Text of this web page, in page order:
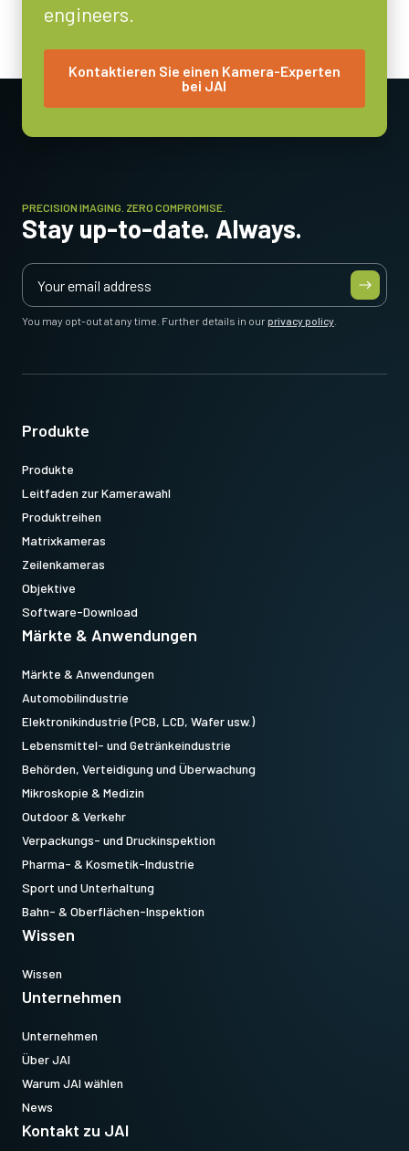
Energieverbrauch
Betriebstemperatur (Umgebung)
engineers.
Kontaktieren Sie einen Kamera-Experten
bei JAI
PRECISION IMAGING. ZERO COMPROMISE.
Stay up-to-date. Always.
You may opt-out at any time. Further details in ourprivacy policy
Produkte
Produkte
Leitfaden zur Kamerawahl
Produktreihen
Matrixkameras
Zeilenkameras
Objektive
Software-Download
Märkte & Anwendungen
Märkte & Anwendungen
Automobilindustrie
Elektronikindustrie (PCB, LCD, Wafer usw.)
Lebensmittel- und Getränkeindustrie
Behörden, Verteidigung und Überwachung
Mikroskopie & Medizin
Outdoor & Verkehr
Verpackungs- und Druckinspektion
Pharma- & Kosmetik-Industrie
Sport und Unterhaltung
Bahn- & Oberflächen-Inspektion
Wissen
Wissen
Unternehmen
Unternehmen
Über JAI
Warum JAI wählen
News
Kontakt zu JAI